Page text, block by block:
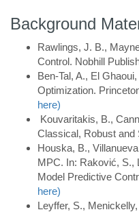
Background
Rawlings, J. B.,
Control. Nobhill
Ben-Tal, A., El
Optimization.
here)
Kouvaritakis, B.,
Classical, Robust and
Houska, B.,
MPC. In: Raković, S.,
Model Predictive
here)
Leyffer, S.,